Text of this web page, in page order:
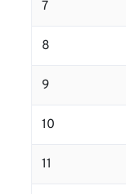
7
8
9
10
11